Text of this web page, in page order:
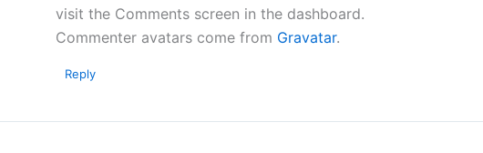
visit the Comments screen in the dashboard.
Commenter avatars come from Gravatar.
Reply